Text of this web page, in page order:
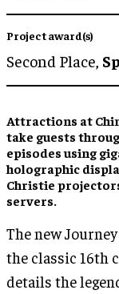
Project award(s)
Second Place,
Attractions at
take guests
episodes using
holographic
Christie
servers.
The new
the classic 16th
details the